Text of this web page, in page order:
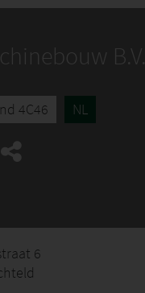
B.V.
4C46 NL
6